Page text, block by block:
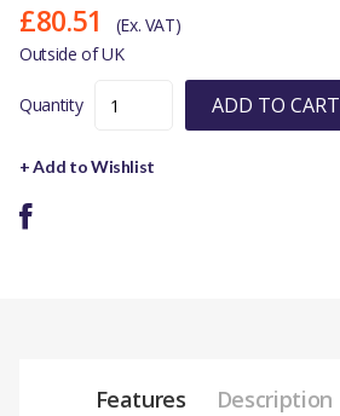
£80.51
(Ex. VAT)
Outside of UK
Quantity ADD TO CART
+ Add to Wishlist
Features Description